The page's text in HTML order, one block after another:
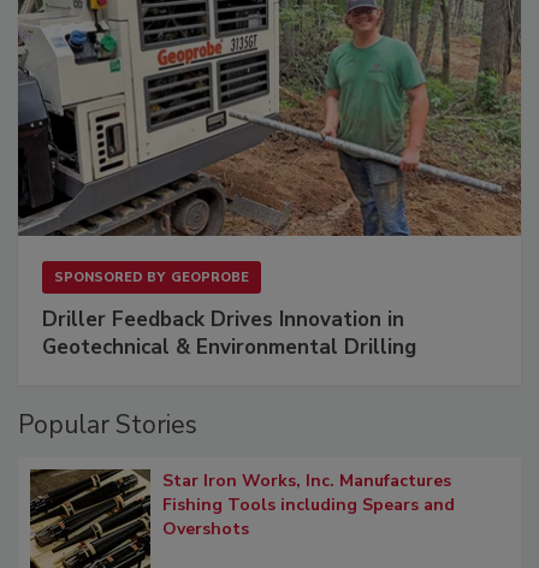
SPONSORED BY GEOPROBE
Driller Feedback Drives Innovation in
Geotechnical & Environmental Drilling
Popular Stories
Star Iron Works, Inc. Manufactures
Fishing Tools including Spears and
Overshots